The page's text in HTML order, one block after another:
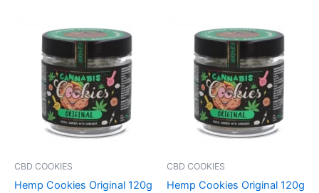
CBD COOKIES
Hemp Cookies Original 120g
CBD COOKIES
Hemp Cookies Original 120g